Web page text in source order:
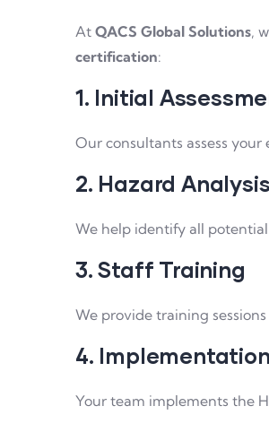
At QACS Global Solutions,
certification:
1. Initial
Our consultants assess
2. Hazard
We help identify all
3. Staff Training
We provide training
4.
Your team implements the